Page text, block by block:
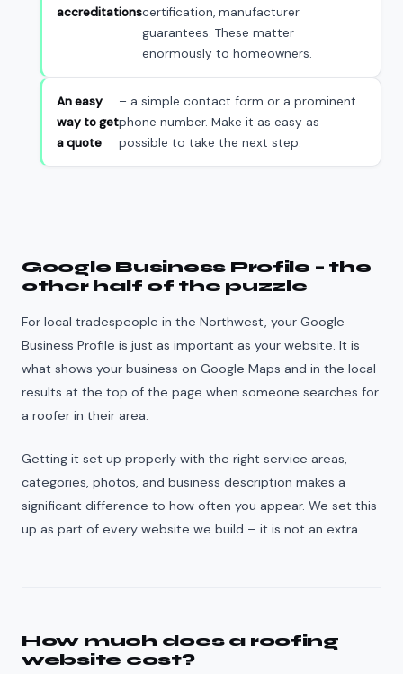
accreditationscertification, manufacturer
guarantees. These matter
enormously to homeowners.
An easy
way to get
a quote
– a simple contact form or a prominent
phone number. Make it as easy as
possible to take the next step.
Google Business Profile – the
other half of the puzzle
For local tradespeople in the Northwest, your Google
Business Profile is just as important as your website. It is
what shows your business on Google Maps and in the local
results at the top of the page when someone searches for
a roofer in their area.
Getting it set up properly with the right service areas,
categories, photos, and business description makes a
significant difference to how often you appear. We set this
up as part of every website we build – it is not an extra.
How much does a roofing
website cost?